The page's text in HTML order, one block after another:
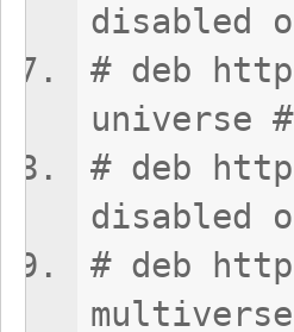
disabled
# deb
universe
# deb
disabled
# deb